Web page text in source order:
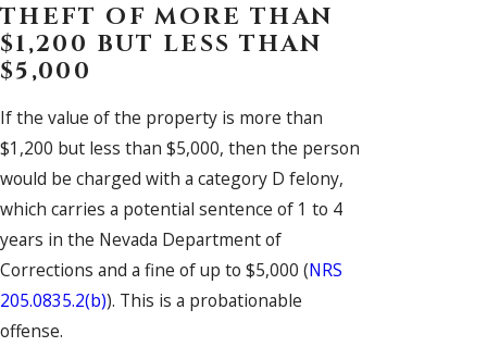
THEFT OF MORE THAN
$1,200 BUT LESS THAN
$5,000
If the value of the property is more than
$1,200 but less than $5,000, then the person
would be charged with a category D felony,
which carries a potential sentence of 1 to 4
years in the Nevada Department of
Corrections and a fine of up to $5,000 (NRS
205.0835.2(b)). This is a probationable
offense.